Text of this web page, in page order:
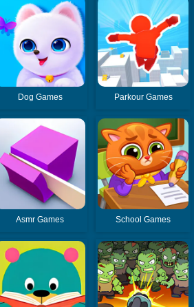
Dog Games Parkour Games
Asmr Games School Games